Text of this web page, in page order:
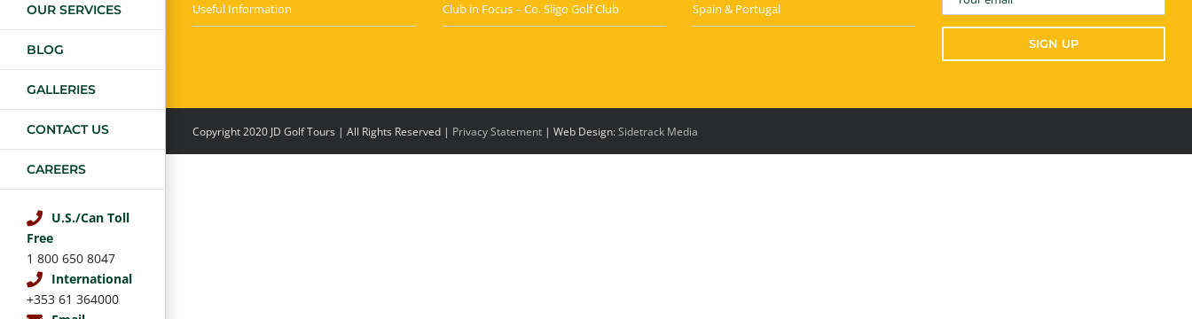
OUR SERVICES
BLOG
GALLERIES
CONTACT US
CAREERS
U.S./Can Toll
Free
1 800 650 8047
International
+353 61 364000
Useful Information Club in Focus – Co. Sligo Golf Club Spain & Portugal
Copyright 2020 JD Golf Tours | All Rights Reserved | Privacy Statement | Web Design:Sidetrack Media